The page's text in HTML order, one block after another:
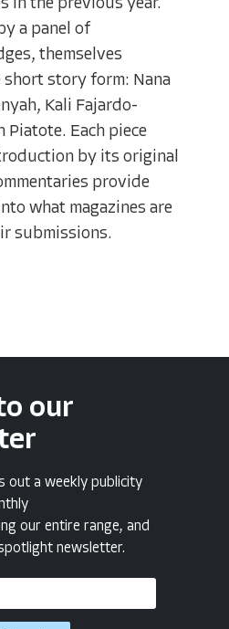
in the previous year.
a panel of
themselves
story form: Nana
Kali Fajardo-
Piatote. Each piece
by its original
provide
what magazines are
submissions.
our
out a weekly publicity
our entire range, and
newsletter.